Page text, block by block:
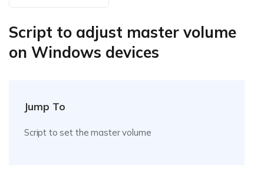
Script to adjust master volume
on Windows devices
Jump To
Script to set the master volume